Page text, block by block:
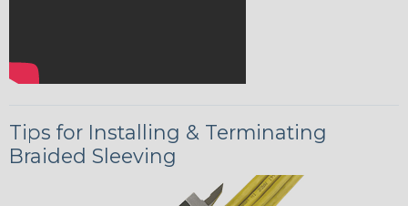
Tips for Installing & Terminating
Braided Sleeving